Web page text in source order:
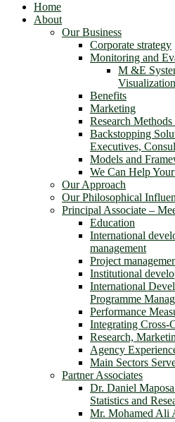
Home
About
Our Business
Corporate strategy
Monitoring and
M &E
Benefits
Marketing
Research
Backstopping
Executives,
Models and
We Can Help
Our Approach
Our Philosophical
Principal Associate –
Education
International
management
Project
Institutional
International
Programme
Performance
Integrating Cross-
Research,
Agency
Main Sectors
Partner Associates
Dr. Daniel
Statistics and
Mr. Mohamed Ali